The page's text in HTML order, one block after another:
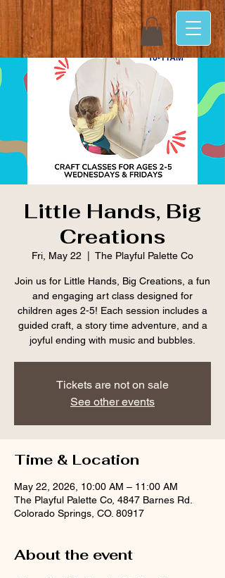
Little Hands, Big
Creations
Fri, May 22 The Playful Palette Co
Join us for Little Hands, Big Creations, a fun
and engaging art class designed for
children ages 2-5! Each session includes a
guided craft, a story time adventure, and a
joyful ending with music and bubbles.
Tickets are not on sale
See other events
Time & Location
May 22, 2026, 10:00 AM – 11:00 AM
The Playful Palette Co, 4847 Barnes Rd.
Colorado Springs, CO. 80917
About the event